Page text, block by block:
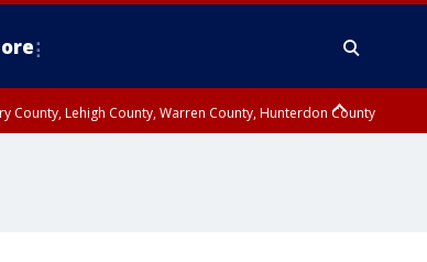
County, Lehigh County, Warren County, Hunterdon County